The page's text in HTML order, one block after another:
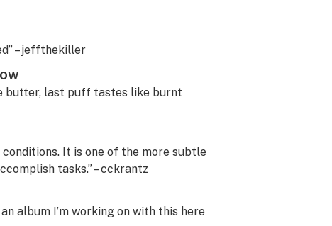
–jeffthekiller
butter, last puff tastes like burnt
It is one of the more subtle
tasks.” –cckrantz
album I’m working on with this here